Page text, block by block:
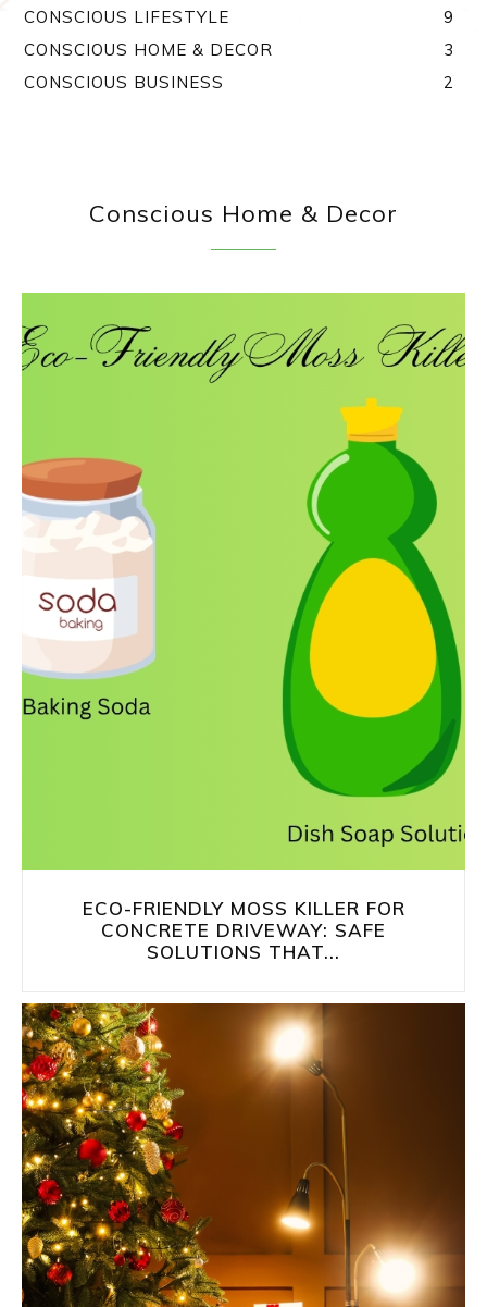
CONSCIOUS LIFESTYLE
9
CONSCIOUS HOME & DECOR
3
CONSCIOUS BUSINESS
2
Conscious Home & Decor
ECO-FRIENDLY MOSS KILLER FOR
CONCRETE DRIVEWAY: SAFE
SOLUTIONS THAT...